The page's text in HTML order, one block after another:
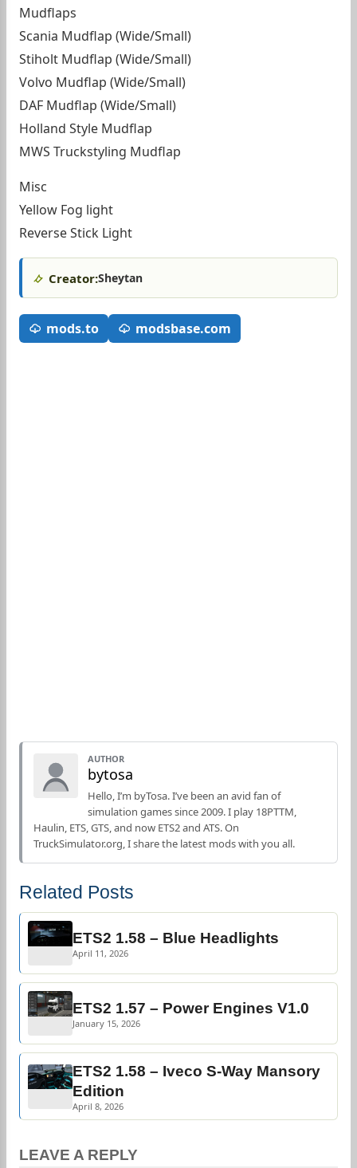
Mudflaps
Scania Mudflap (Wide/Small)
Stiholt Mudflap (Wide/Small)
Volvo Mudflap (Wide/Small)
DAF Mudflap (Wide/Small)
Holland Style Mudflap
MWS Truckstyling Mudflap
Misc
Yellow Fog light
Reverse Stick Light
Creator:Sheytan
mods.to modsbase.com
AUTHOR
bytosa
Hello, I’m byTosa. I’ve been an avid fan of
simulation games since 2009. I play 18PTTM,
Haulin, ETS, GTS, and now ETS2 and ATS. On
TruckSimulator.org, I share the latest mods with you all.
Related Posts
ETS2 1.58 – Blue Headlights
April 11, 2026
ETS2 1.57 – Power Engines V1.0
January 15, 2026
ETS2 1.58 – Iveco S-Way Mansory
Edition
April 8, 2026
LEAVE A REPLY